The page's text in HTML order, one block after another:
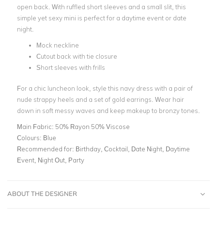
open back . With ruffled short sleeves and a small slit, this
simple yet sexy mini is perfect for a daytime event or date
night
Mock neckline
Cutout back with tie closure
Short sleeves with frills
For a chic luncheon look, style this navy dress with a pair of
nude strappy heels and a set of gold earrings . Wear hair
down in soft messy waves and keep makeup to bronzy tones.
Main Fabric: 50% Rayon 50% Viscose
Colours: Blue
Recommended for: Birthday, Cocktail, Date Night, Daytime
Event, Night Out, Party
ABOUT THE DESIGNER